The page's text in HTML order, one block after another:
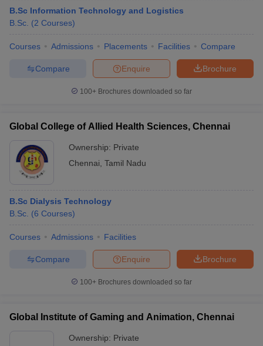
B.Sc Information Technology and Logistics
B.Sc. (2 Courses)
Courses Admissions Placements Facilities Compare
Brochure
Enquire
Compare
100+ Brochures downloaded so far
Global College of Allied Health Sciences, Chennai
Ownership: Private
Chennai Tamil Nadu
B.Sc Dialysis Technology
B.Sc. (6 Courses)
Courses Admissions Facilities
Brochure
Enquire
Compare
100+ Brochures downloaded so far
Global Institute of Gaming and Animation, Chennai
Ownership: Private